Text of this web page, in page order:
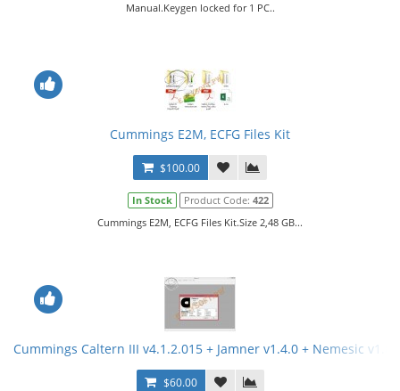
Manual.Keygen locked for 1 PC..
Cummings E2M, ECFG Files Kit
$100.00
In Stock Product Code: 422
Cummings E2M, ECFG Files Kit.Size 2,48 GB...
Cummings Caltern III v4.1.2.015 + Jamner v1.4.0 + Nemesic
$60.00